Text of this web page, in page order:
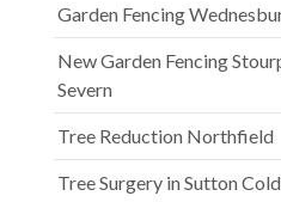
Garden Fencing
New Garden Fencing
Severn
Tree Reduction Northfield
Tree Surgery in Sutton